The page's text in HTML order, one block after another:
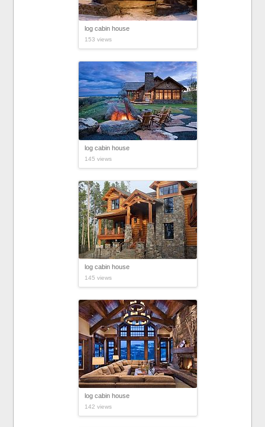
log cabin house
153 views
log cabin house
145 views
log cabin house
145 views
log cabin house
142 views